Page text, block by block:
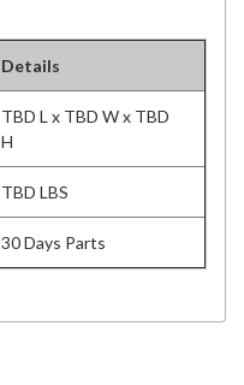
Details
TBD L x TBD W x TBD
H
TBD LBS
30 Days Parts